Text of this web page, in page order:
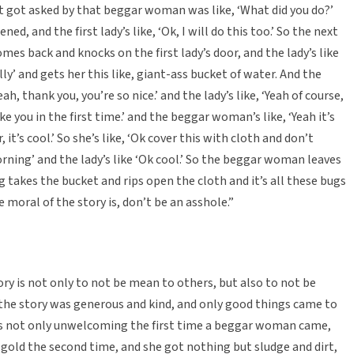
asked by that beggar woman was like, ‘What did you do?’
and the first lady’s like, ‘Ok, I will do this too.’ So the next
back and knocks on the first lady’s door, and the lady’s like
and gets her this like, giant-ass bucket of water. And the
thank you, you’re so nice.’ and the lady’s like, ‘Yeah of course,
you in the first time.’ and the beggar woman’s like, ‘Yeah it’s
cool.’ So she’s like, ‘Ok cover this with cloth and don’t
and the lady’s like ‘Ok cool.’ So the beggar woman leaves
the bucket and rips open the cloth and it’s all these bugs
moral of the story is, don’t be an asshole.”
is not only to not be mean to others, but also to not be
story was generous and kind, and only good things came to
not only unwelcoming the first time a beggar woman came,
the second time, and she got nothing but sludge and dirt,